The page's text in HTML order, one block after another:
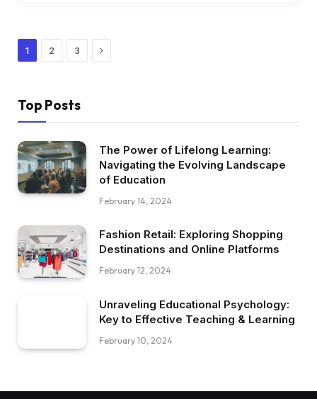
1 2 3 Next
Top Posts
The Power of Lifelong Learning:
Navigating the Evolving Landscape
of Education
February 14, 2024
Fashion Retail: Exploring Shopping
Destinations and Online Platforms
February 12, 2024
Unraveling Educational Psychology:
Key to Effective Teaching & Learning
February 10, 2024